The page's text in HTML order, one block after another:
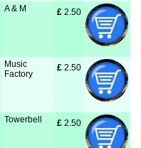
A & M £ 2.50
Music
Factory
£ 2.50
Towerbell £ 2.50